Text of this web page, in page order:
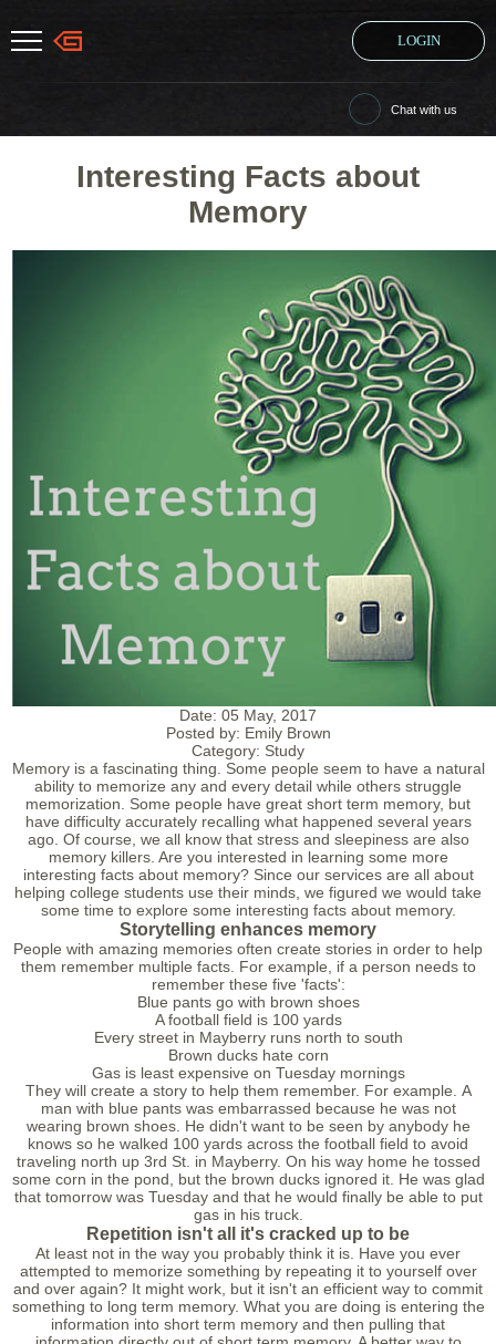
LOGIN
Chat with us
Interesting Facts about
Memory
Date: 05 May, 2017
Posted by: Emily Brown
Category: Study
Memory is a fascinating thing. Some people seem to have a natural
ability to memorize any and every detail while others struggle
memorization. Some people have great short term memory, but
have difficulty accurately recalling what happened several years
ago. Of course, we all know that stress and sleepiness are also
memory killers. Are you interested in learning some more
interesting facts about memory? Since our services are all about
helping college students use their minds, we figured we would take
some time to explore some interesting facts about memory.
Storytelling enhances memory
People with amazing memories often create stories in order to help
them remember multiple facts. For example, if a person needs to
remember these five 'facts':
Blue pants go with brown shoes
A football field is 100 yards
Every street in Mayberry runs north to south
Brown ducks hate corn
Gas is least expensive on Tuesday mornings
They will create a story to help them remember. For example. A
man with blue pants was embarrassed because he was not
wearing brown shoes. He didn't want to be seen by anybody he
knows so he walked 100 yards across the football field to avoid
traveling north up 3rd St. in Mayberry. On his way home he tossed
some corn in the pond, but the brown ducks ignored it. He was glad
that tomorrow was Tuesday and that he would finally be able to put
gas in his truck.
Repetition isn't all it's сracked up to be
At least not in the way you probably think it is. Have you ever
attempted to memorize something by repeating it to yourself over
and over again? It might work, but it isn't an efficient way to commit
something to long term memory. What you are doing is entering the
information into short term memory and then pulling that